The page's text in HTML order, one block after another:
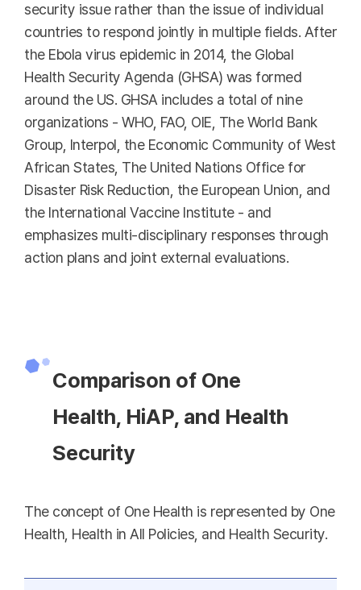
security issue rather than the issue of individual
countries to respond jointly in multiple fields. After
the Ebola virus epidemic in 2014, the Global
Health Security Agenda (GHSA) was formed
around the US. GHSA includes a total of nine
organizations - WHO, FAO, OIE, The World Bank
Group, Interpol, the Economic Community of West
African States, The United Nations Office for
Disaster Risk Reduction, the European Union, and
the International Vaccine Institute - and
emphasizes multi-disciplinary responses through
action plans and joint external evaluations.
Comparison of One
Health, HiAP, and Health
Security
The concept of One Health is represented by One
Health, Health in All Policies, and Health Security.